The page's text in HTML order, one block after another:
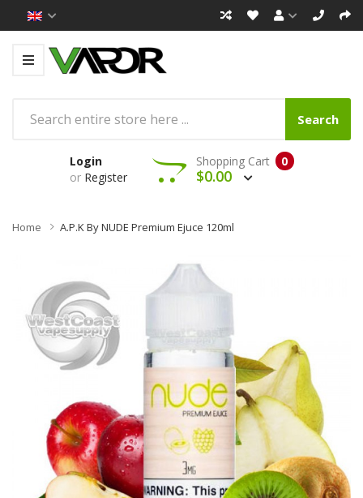
Search
Login
or Register
0
Shopping Cart
$0.00
Home A.P.K By NUDE Premium Ejuce 120ml